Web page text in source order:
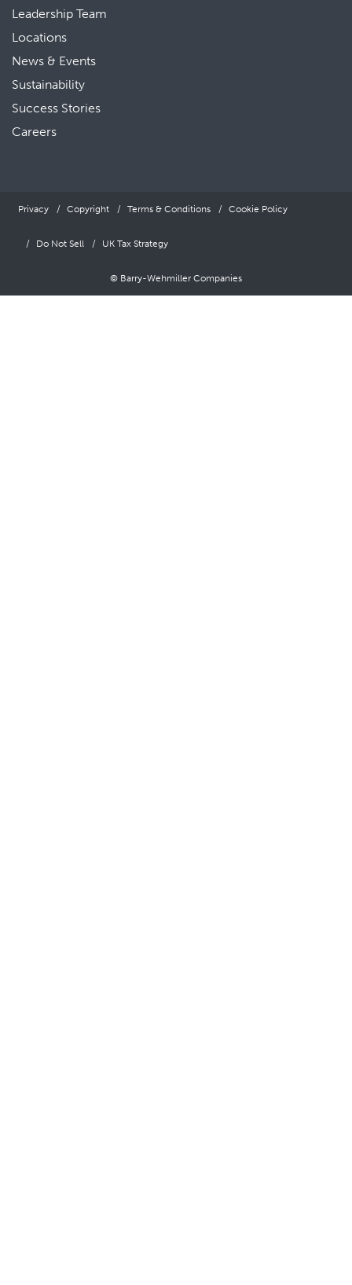
Leadership Team
Locations
News & Events
Sustainability
Success Stories
Careers
Privacy Copyright Terms & Conditions Cookie Policy
Do Not Sell UK Tax Strategy
© Barry-Wehmiller Companies